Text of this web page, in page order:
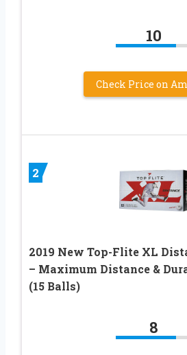
10
Check Price on
2
2019 New Top-Flite XL
– Maximum Distance &
(15 Balls)
8